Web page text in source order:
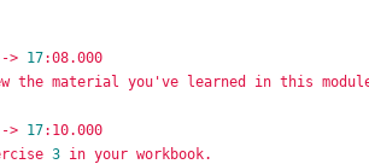
> 17:08.000
the material you've learned in this
> 17:10.000
3 in your workbook.